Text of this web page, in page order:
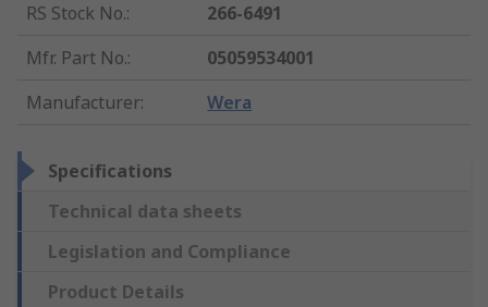
RS Stock No.:
266-6491
Mfr. Part No.:
05059534001
Manufacturer: Wera
Specifications
Technical data sheets
Legislation and Compliance
Product Details